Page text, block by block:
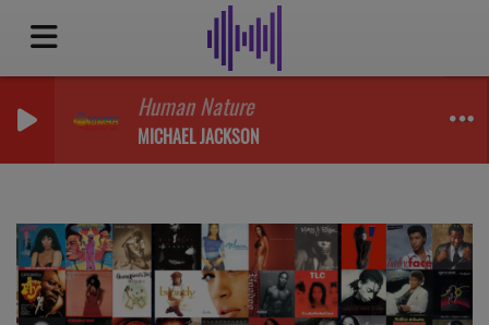
Human Nature
MICHAEL JACKSON